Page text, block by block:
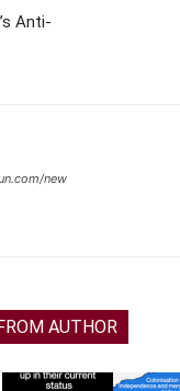
Anti-
new
AUTHOR